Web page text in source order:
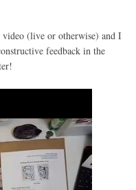
(live or otherwise) and I
feedback in the